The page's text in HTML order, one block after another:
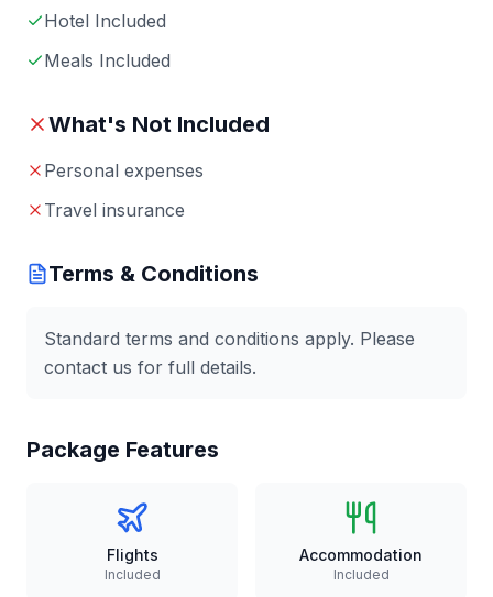
Hotel Included
Meals Included
What's Not Included
Personal expenses
Travel insurance
Terms & Conditions
Standard terms and conditions apply. Please
contact us for full details.
Package Features
Flights
Included
Accommodation
Included